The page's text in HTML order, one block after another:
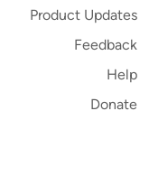
Product Updates
Feedback
Help
Donate